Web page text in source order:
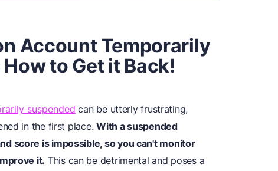
Account Temporarily
to Get it Back!
suspended can be utterly frustrating,
in the first place.With a suspended
score is impossible, so you can't monitor
it. This can be detrimental and poses a